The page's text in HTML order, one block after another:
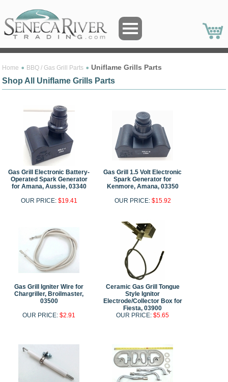
Home BBQ / Gas Grill Parts Uniflame Grills Parts
Shop All Uniflame Grills Parts
Gas Grill Electronic Battery-
Operated Spark Generator
for Amana, Aussie, 03340
OUR PRICE: $19.41
Gas Grill 1.5 Volt Electronic
Spark Generator for
Kenmore, Amana, 03350
OUR PRICE: $15.92
Gas Grill Igniter Wire for
Chargriller, Broilmaster,
03500
OUR PRICE:$2.91
Ceramic Gas Grill Tongue
Style Ignitor
Electrode/Collector Box for
Fiesta, 03900
OUR PRICE:$5.65